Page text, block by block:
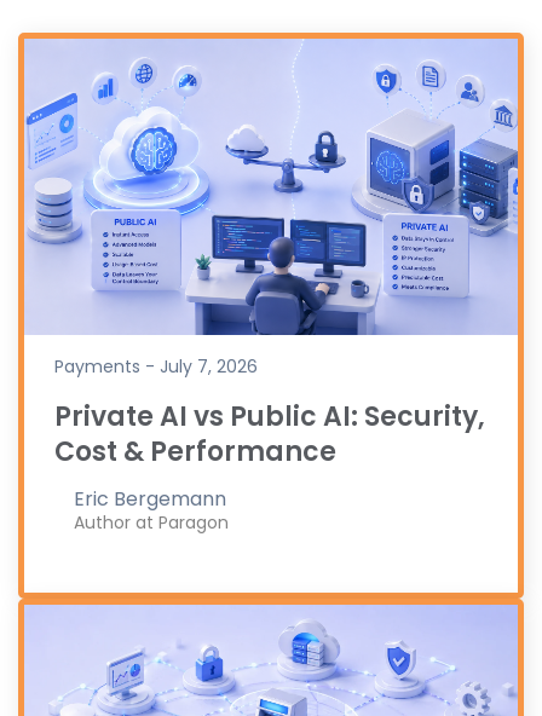
Payments - July 7, 2026
Private AI vs Public AI: Security,
Cost & Performance
Eric Bergemann
Author at Paragon